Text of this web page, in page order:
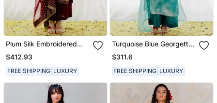
Plum Silk Embroidered
Straight Kurta Set
$412.93
FREE SHIPPING LUXURY
Turquoise Blue Georgette
Embroidered Straight
Kurta Set
$311.6
FREE SHIPPING LUXURY